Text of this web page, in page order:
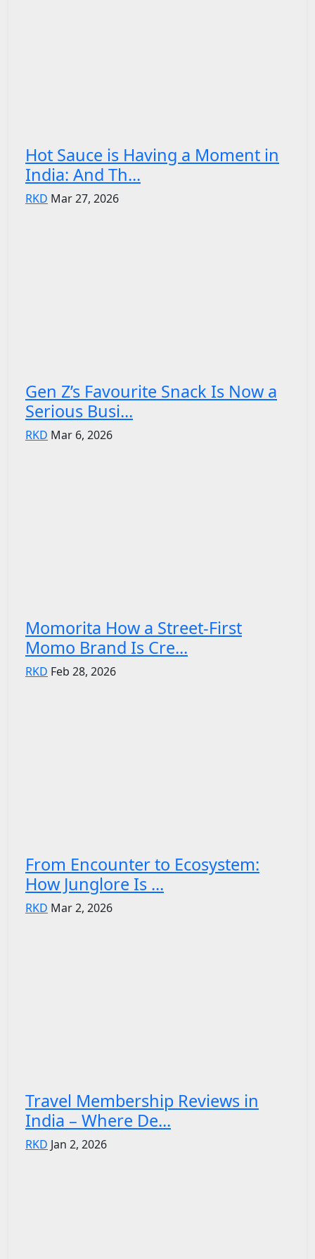
Hot Sauce is Having a Moment in
India: And Th...
RKD Mar 27, 2026
Gen Z’s Favourite Snack Is Now a
Serious Busi...
RKD Mar 6, 2026
Momorita How a Street-First
Momo Brand Is Cre...
RKD Feb 28, 2026
From Encounter to Ecosystem:
How Junglore Is ...
RKD Mar 2, 2026
Travel Membership Reviews in
India – Where De...
RKD Jan 2, 2026